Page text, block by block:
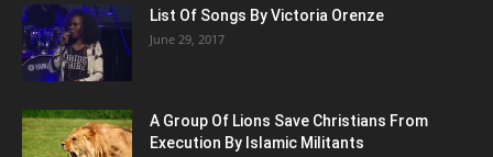
List Of Songs By Victoria Orenze
June 29, 2017
A Group Of Lions Save Christians From
Execution By Islamic Militants